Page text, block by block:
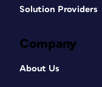
Solution Providers
Company
About Us